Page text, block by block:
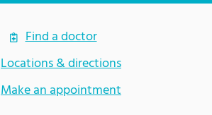
Find a doctor
Locations & directions
Make an appointment